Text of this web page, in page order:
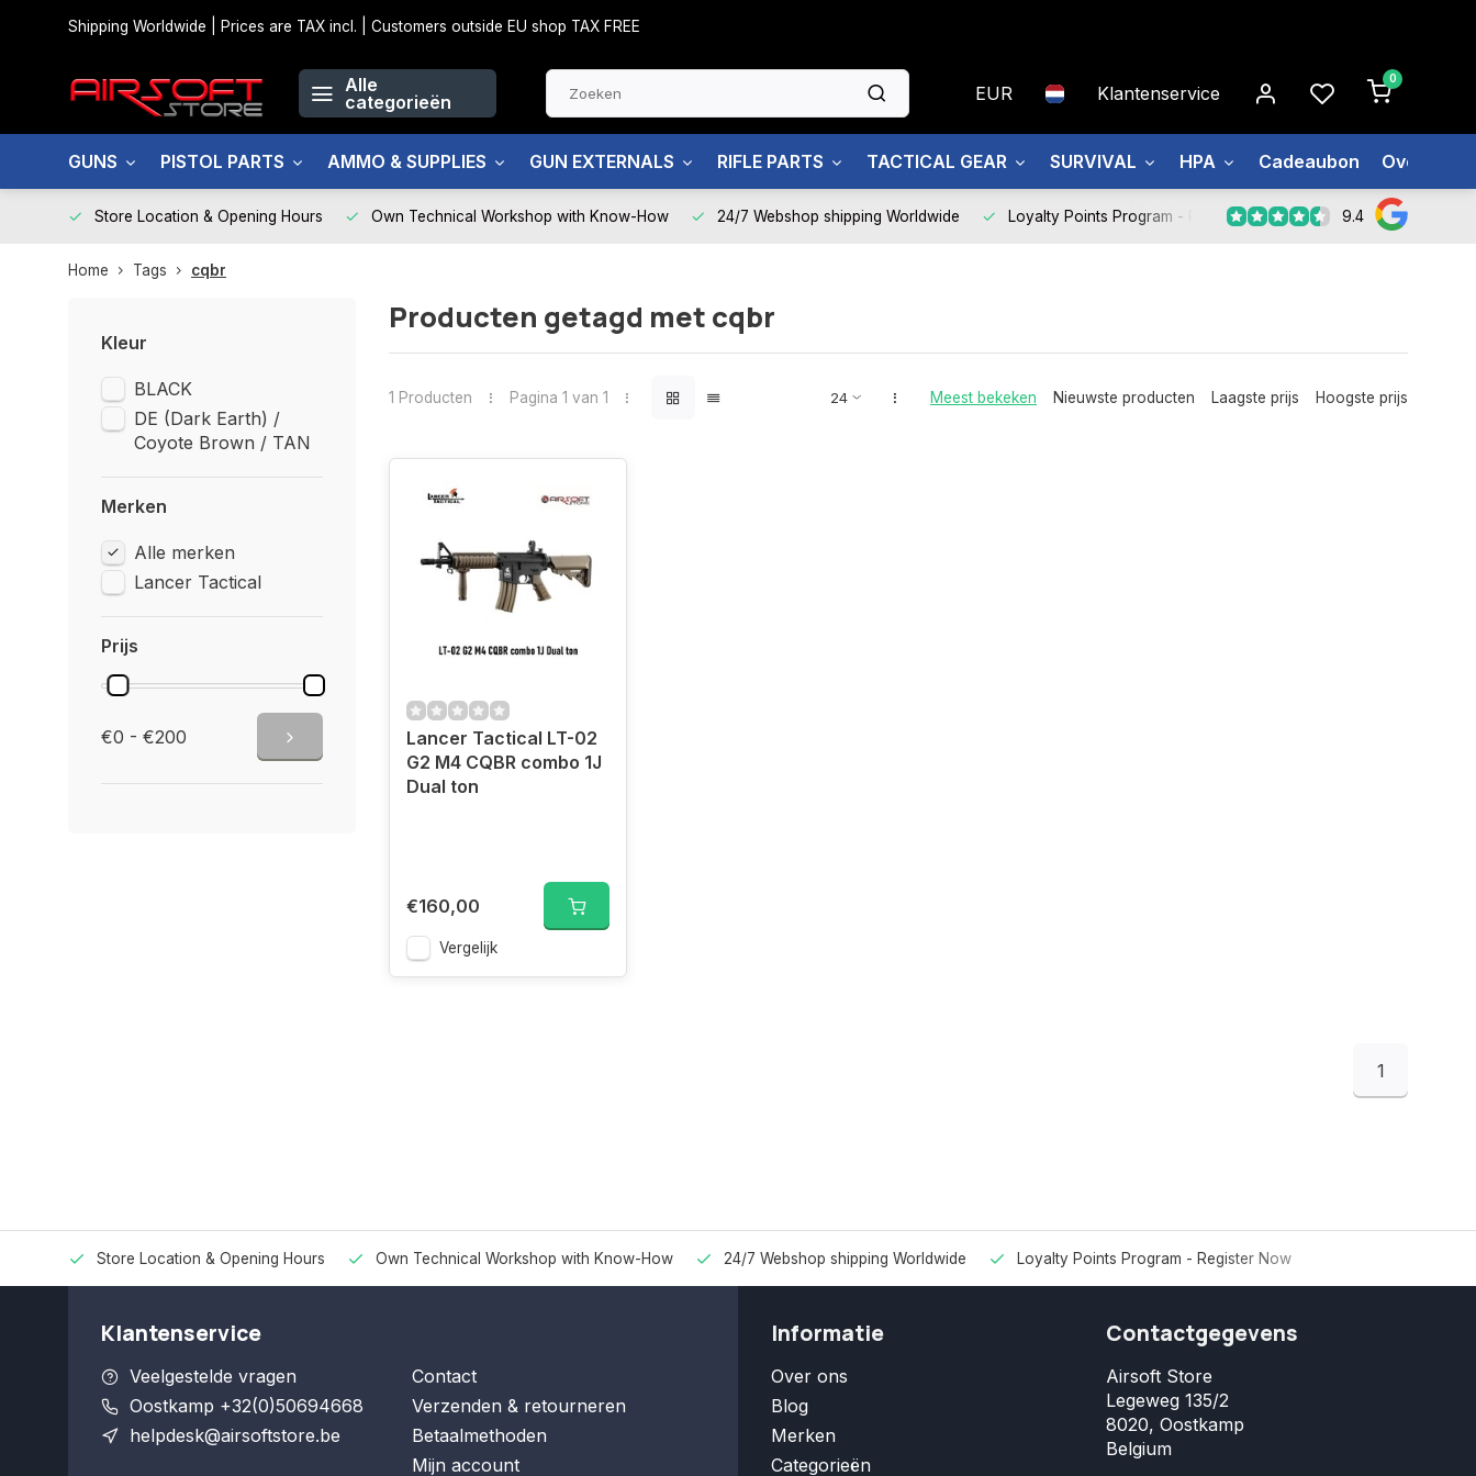
Shipping Worldwide | Prices are TAX incl. | Customers outside EU shop TAX FREE
Alle
categorieën
EUR Klantenservice
0
GUNS PISTOL PARTS AMMO & SUPPLIES GUN EXTERNALS RIFLE PARTS TACTICAL GEAR SURVIVAL HPA Cadeaubon Over ons
Store Location & Opening Hours Own Technical Workshop with Know-How 24/7 Webshop shipping Worldwide Loyalty Points Program - Register Now 9.4
Home Tags cqbr
Kleur
BLACK
DE (Dark Earth) /
Coyote Brown / TAN
Merken
Alle merken
Lancer Tactical
Prijs
€0 - €200
Producten getagd met cqbr
1 Producten Pagina 1 van 1 Meest bekeken Nieuwste producten Laagste prijs Hoogste prijs
Lancer Tactical LT-02
G2 M4 CQBR combo 1J
Dual ton
€160,00
Vergelijk
1
Store Location & Opening Hours Own Technical Workshop with Know-How 24/7 Webshop shipping Worldwide Loyalty Points Program - Register Now
Klantenservice
Veelgestelde vragen
Oostkamp +32(0)50694668
helpdesk@airsoftstore.be
Contact
Verzenden & retourneren
Betaalmethoden
Mijn account
Informatie
Over ons
Blog
Merken
Categorieën
Contactgegevens
Airsoft Store
Legeweg 135/2
8020, Oostkamp
Belgium